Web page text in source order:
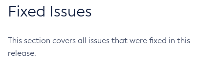
Fixed Issues
This section covers all issues that were fixed in this
release.